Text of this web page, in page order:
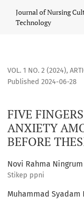
FIVE FINGERS
Journal of Nursing
Technology
VOL. 1 NO. 2 (2024),
FIVE
ANXIETY
BEFORE
Published 2024-06-28
Novi Rahma Ningrum
Stikep ppni
Muhammad Syadam